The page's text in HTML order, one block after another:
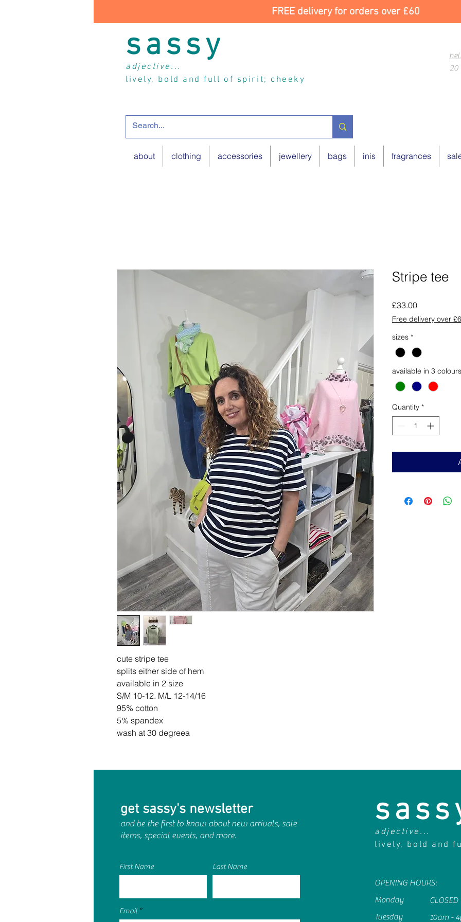
FREE delivery for orders over £60
sassy
adjective...
lively, bold and full of spirit; cheeky
20
about clothing accessories jewellery bags inis fragrances
cute stripe tee
splits either side of hem
available in 2 size
S/M 10-12. M/L 12-14/16
95% cotton
5% spandex
wash at 30 degreea
Stripe tee
£33.00Price
Free delivery over
sizes *
available in 3 colours
Quantity *
get sassy's newsletter
and be the first to know about new arrivals, sale
items, special events, and more.
First Name Last Name
Email
adjective...
lively, bold and
OPENING HOURS:
Monday
Tuesday
CLOSED
10am -